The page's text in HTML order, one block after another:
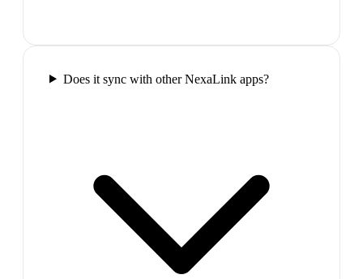
Does it sync with other NexaLink apps?